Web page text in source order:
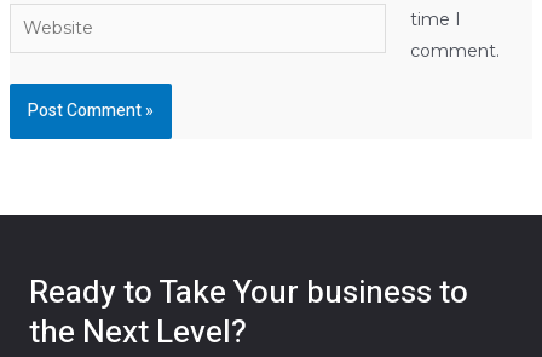
Website
time I
comment.
Ready to Take Your business to
the Next Level?